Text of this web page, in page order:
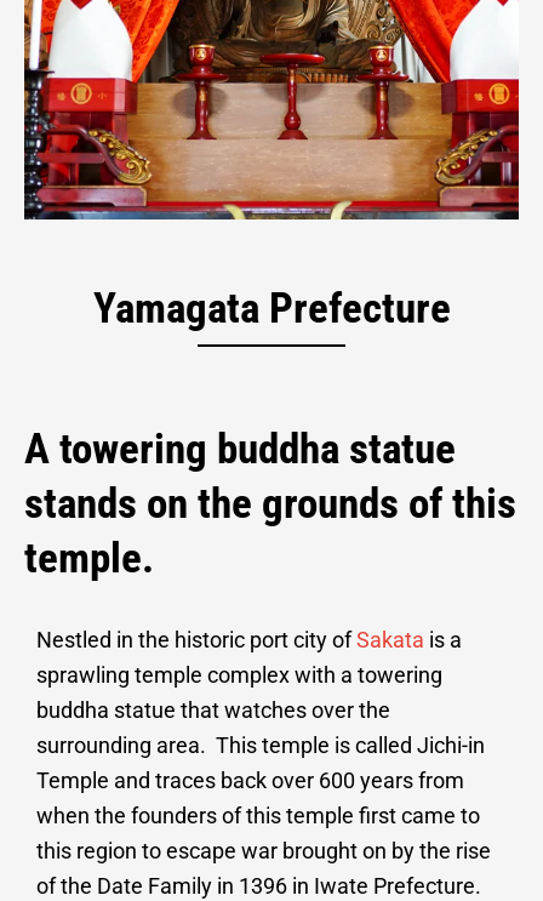
Yamagata Prefecture
A towering buddha statue
stands on the grounds of this
temple.
Nestled in the historic port city ofSakata is a
sprawling temple complex with a towering
buddha statue that watches over the
surrounding area. This temple is called Jichi-in
Temple and traces back over 600 years from
when the founders of this temple first came to
this region to escape war brought on by the rise
of the Date Family in 1396 in Iwate Prefecture.